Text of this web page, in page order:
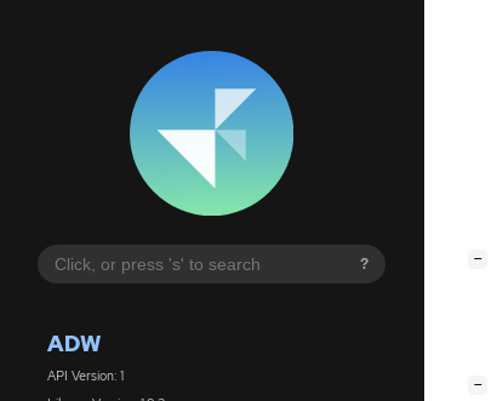
?
ADW
API Version: 1
−
−